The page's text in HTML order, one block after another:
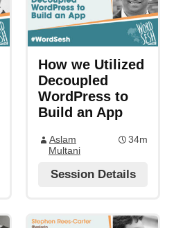
How we Utilized
Decoupled
WordPress to
Build an App
Aslam
Multani
34m
Session Details